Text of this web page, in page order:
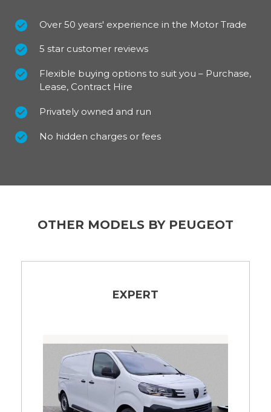
Over 50 years' experience in the Motor Trade
5 star customer reviews
Flexible buying options to suit you – Purchase,
Lease, Contract Hire
Privately owned and run
No hidden charges or fees
OTHER MODELS BY PEUGEOT
EXPERT